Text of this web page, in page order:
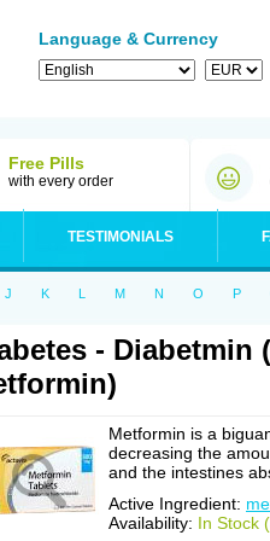
Language & Currency
Free Pills
with every order
TESTIMONIALS
J K L M N O P
- Diabetmin
Metformin is a
decreasing the
and the intestines
Active Ingredient:
Availability: In Stock